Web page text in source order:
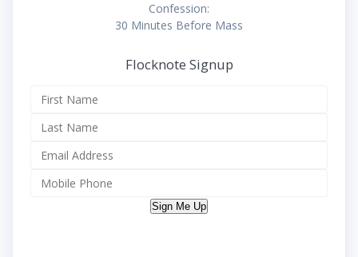
Confession:
30 Minutes Before Mass
Flocknote Signup
Sign Me Up